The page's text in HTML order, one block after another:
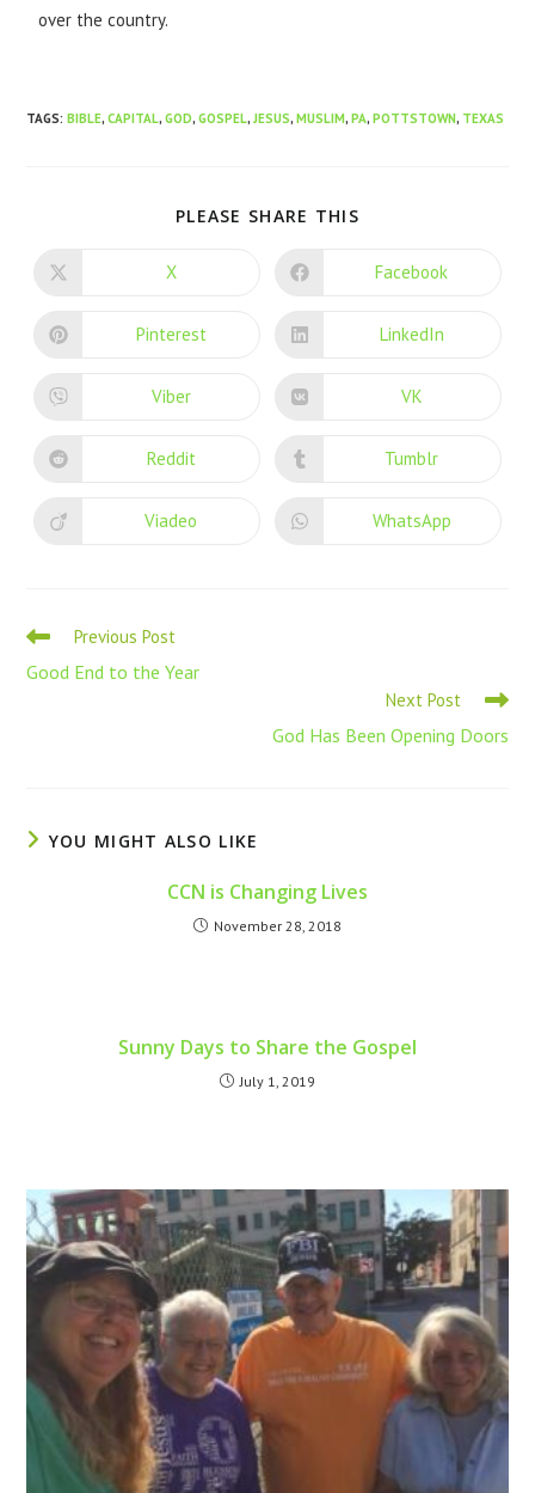
over the country.
TAGS:BIBLE, CAPITAL, GOD, GOSPEL, JESUS, MUSLIM, PA, POTTSTOWN, TEXAS
PLEASE SHARE THIS
X Facebook
Pinterest LinkedIn
Viber VK
Reddit Tumblr
Viadeo WhatsApp
Previous Post
Good End to the Year
Next Post
God Has Been Opening Doors
YOU MIGHT ALSO LIKE
CCN is Changing Lives
November 28, 2018
Sunny Days to Share the Gospel
July 1, 2019